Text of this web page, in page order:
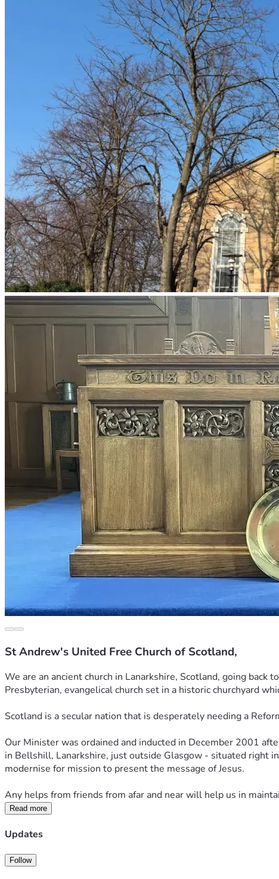
St Andrew's United Free Church of Scotland,
We are an ancient church in Lanarkshire, Scotland, going
Presbyterian, evangelical church set in a historic churchyard
Scotland is a secular nation that is desperately needing a
Our Minister was ordained and inducted in December 2001
in Bellshill, Lanarkshire, just outside Glasgow - situated right
modernise for mission to present the message of Jesus.
Any helps from friends from afar and near will help us in
Read more
Updates
Follow